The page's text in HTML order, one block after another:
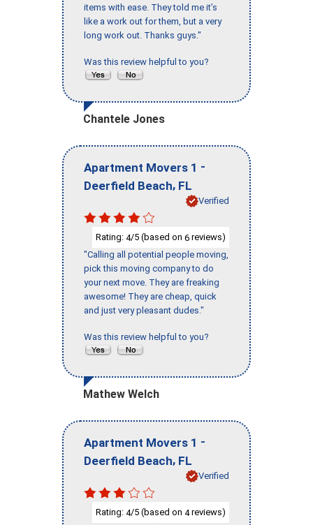
items with ease. They told me it’s
like a work out for them, but a very
long work out. Thanks guys."
Was this review helpful to you?
Chantele Jones
Apartment Movers 1 -
Deerfield Beach, FL
Verified
Rating: 4/5 (based on 6 reviews)
"Calling all potential people moving,
pick this moving company to do
your next move. They are freaking
awesome! They are cheap, quick
and just very pleasant dudes."
Was this review helpful to you?
Mathew Welch
Apartment Movers 1 -
Deerfield Beach, FL
Verified
Rating: 4/5 (based on 4reviews)